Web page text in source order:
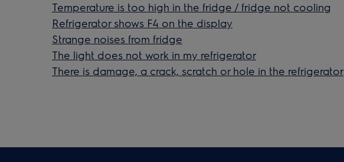
Temperature is too high in the fridge / fridge not cooling
Refrigerator shows F4 on the display
Strange noises from fridge
The light does not work in my refrigerator
There is damage, a crack, scratch or hole in the refrigerator